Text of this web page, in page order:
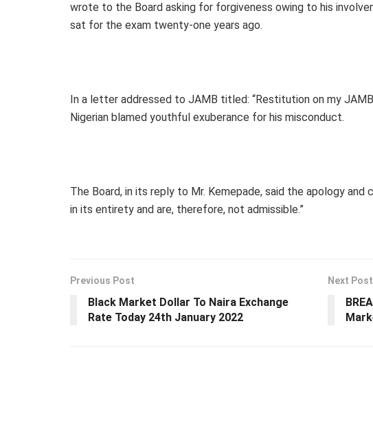
wrote to the Board asking for forgiveness owing to his
sat for the exam twenty-one years ago.
In a letter addressed to JAMB titled: “Restitution on my
Nigerian blamed youthful exuberance for his misconduct.
The Board, in its reply to Mr. Kemepade, said the apology
in its entirety and are, therefore, not admissible.”
Previous Post
Black Market Dollar To Naira Exchange
Rate Today 24th January 2022
Next Post